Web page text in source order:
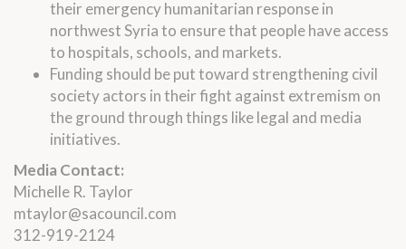
their emergency humanitarian response in
northwest Syria to ensure that people have access
to hospitals, schools, and markets.
Funding should be put toward strengthening civil
society actors in their fight against extremism on
the ground through things like legal and media
initiatives.
Media Contact:
Michelle R. Taylor
mtaylor@sacouncil.com
312-919-2124